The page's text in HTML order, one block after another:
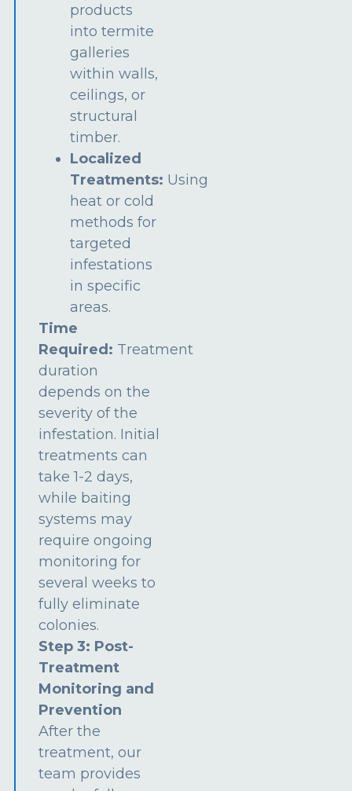
products
into termite
galleries
within walls,
ceilings, or
structural
timber.
Localized
Treatments: Using
heat or cold
methods for
targeted
infestations
in specific
areas.
Time
Required: Treatment
duration
depends on the
severity of the
infestation. Initial
treatments can
take 1-2 days,
while baiting
systems may
require ongoing
monitoring for
several weeks to
fully eliminate
colonies.
Step 3: Post-
Treatment
Monitoring and
Prevention
After the
treatment, our
team provides